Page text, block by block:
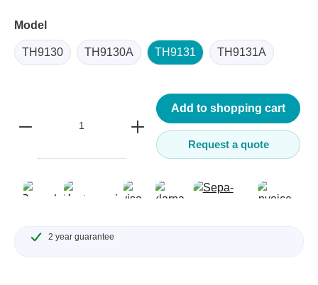
Model
TH9130 TH9130A TH9131 TH9131A
Add to shopping cart
Request a quote
2 year guarantee